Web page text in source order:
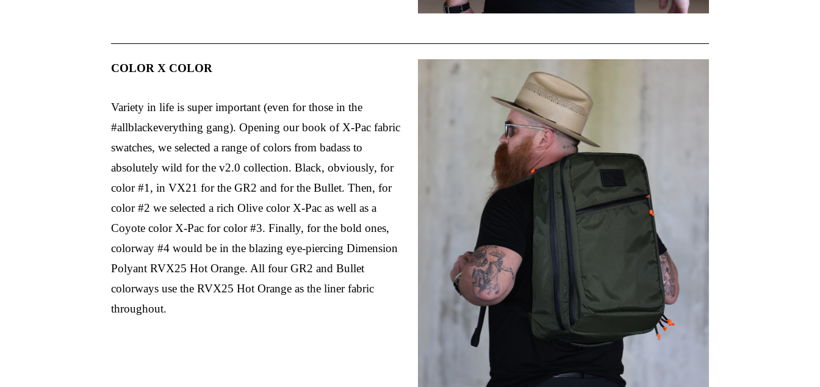
COLOR X COLOR
Variety in life is super important (even for those in the
#allblackeverything gang). Opening our book of X-Pac fabric
swatches, we selected a range of colors from badass to
absolutely wild for the v2.0 collection. Black, obviously, for
color #1, in VX21 for the GR2 and for the Bullet. Then, for
color #2 we selected a rich Olive color X-Pac as well as a
Coyote color X-Pac for color #3. Finally, for the bold ones,
colorway #4 would be in the blazing eye-piercing Dimension
Polyant RVX25 Hot Orange. All four GR2 and Bullet
colorways use the RVX25 Hot Orange as the liner fabric
throughout.